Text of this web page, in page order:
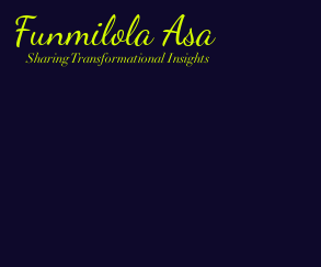
Funmilola Asa
Sharing Transformational Insights